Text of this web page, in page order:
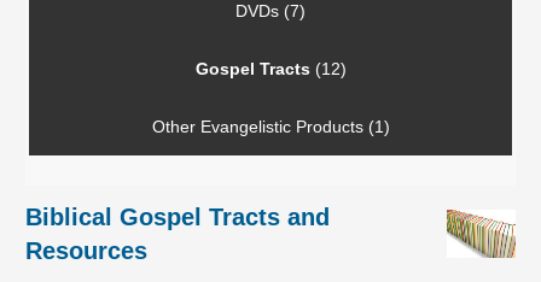
DVDs (7)
Gospel Tracts (12)
Other Evangelistic Products (1)
Biblical Gospel Tracts and
Resources